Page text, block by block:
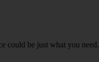
could be just what you need.